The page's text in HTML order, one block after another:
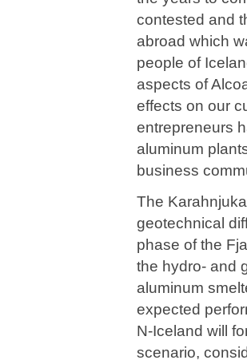
contested and
abroad which
people of
aspects of
effects on our
entrepreneurs
aluminum
business
The
geotechnical
phase of the
the hydro- and
aluminum
expected
N-Iceland will
scenario,